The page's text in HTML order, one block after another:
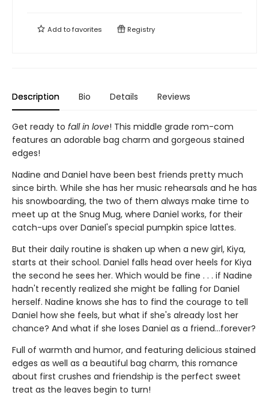
Add tofavorites Registry
Description Bio Details Reviews
Get ready to fall in love! This middle grade rom-com
features an adorable bag charm and gorgeous stained
edges!
Nadine and Daniel have been best friends pretty much
since birth. While she has her music rehearsals and he has
his snowboarding, the two of them always make time to
meet up at the Snug Mug, where Daniel works, for their
catch-ups over Daniel's special pumpkin spice lattes.
But their daily routine is shaken up when a new girl, Kiya,
starts at their school. Daniel falls head over heels for Kiya
the second he sees her. Which would be fine . . . if Nadine
hadn't recently realized she might be falling for Daniel
herself. Nadine knows she has to find the courage to tell
Daniel how she feels, but what if she's already lost her
chance? And what if she loses Daniel as a friend...forever?
Full of warmth and humor, and featuring delicious stained
edges as well as a beautiful bag charm, this romance
about first crushes and friendship is the perfect sweet
treat as the leaves begin to turn!